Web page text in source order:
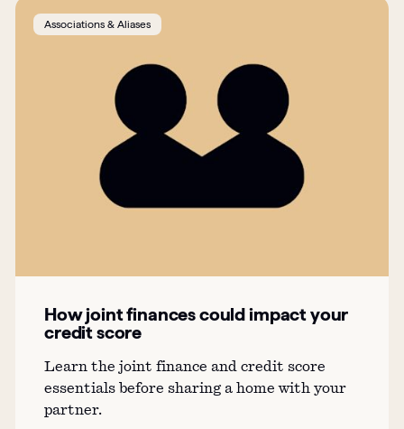
Associations & Aliases
How joint finances could impact your
credit score
Learn the joint finance and credit score
essentials before sharing a home with your
partner.